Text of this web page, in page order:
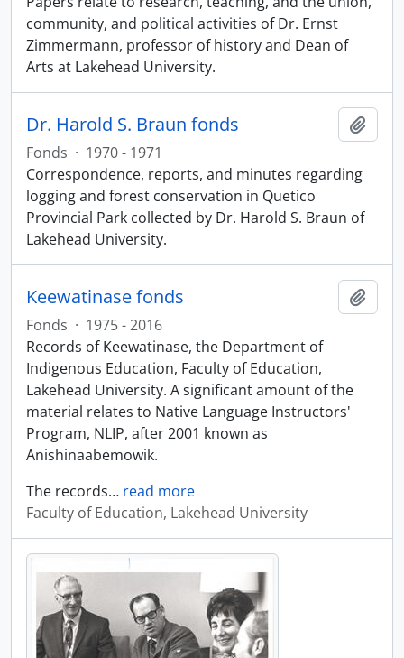
community, and political activities of Dr. Ernst
Zimmermann, professor of history and Dean of
Arts at Lakehead University.
Dr. Harold S. Braun fonds
Fonds · 1970 - 1971
Correspondence, reports, and minutes regarding
logging and forest conservation in Quetico
Provincial Park collected by Dr. Harold S. Braun of
Lakehead University.
Keewatinase fonds
Fonds · 1975 - 2016
Records of Keewatinase, the Department of
Indigenous Education, Faculty of Education,
Lakehead University. A significant amount of the
material relates to Native Language Instructors'
Program, NLIP, after 2001 known as
Anishinaabemowik.
The records… read more
Faculty of Education, Lakehead University